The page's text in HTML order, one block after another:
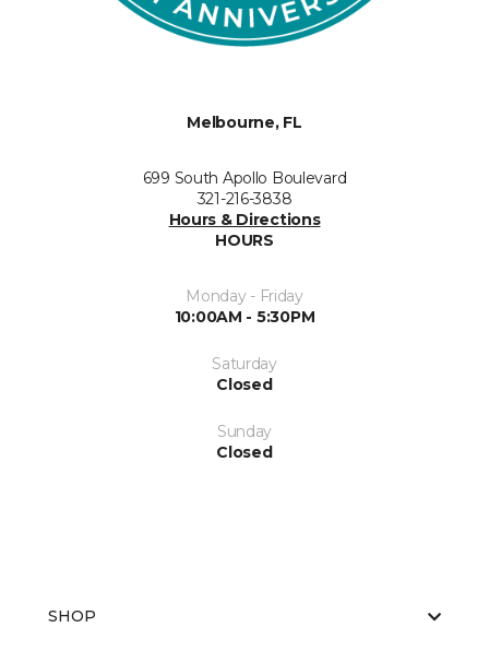
Melbourne, FL
699 South Apollo Boulevard
321-216-3838
Hours & Directions
HOURS
Monday - Friday
10:00AM - 5:30PM
Saturday
Closed
Sunday
Closed
SHOP